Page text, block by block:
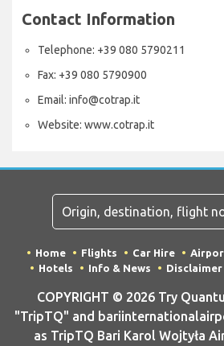
Contact Information
Telephone: +39 080 5790211
Fax: +39 080 5790900
Email: info@cotrap.it
Website: www.cotrap.it
Home Flights Car Hire
Hotels
Info & News Disclaimer
COPYRIGHT © 2026 Try
"TripTQ" and
as TripTQ Bari Karol Wojtyła